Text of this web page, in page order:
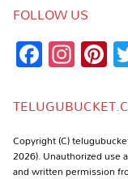
FOLLOW US
Copyright (C)
2026). Unauthorized
and written permission